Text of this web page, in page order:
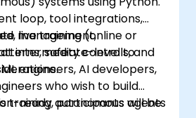
loop, tool integrations,
management,
safety controls, and
live training (online or
intermediate-level to
engineers, AI developers,
who wish to build
ready autonomous agents
training, participants will be